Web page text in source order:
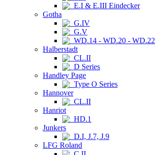
E.I & E.III Eindecker
Gotha
G.IV
G.V
WD.14 - WD.20 - WD.22
Halberstadt
CL.II
D Series
Handley Page
Type O Series
Hannover
CL.II
Hanriot
HD.1
Junkers
D.I, J.7, J.9
LFG Roland